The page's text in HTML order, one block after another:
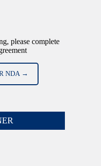
please complete
NDA →